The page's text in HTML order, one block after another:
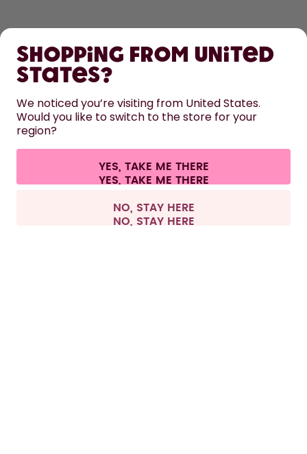
LEARN
HELP
CONTACT
Terms & conditions Privacy Legal information
Withdraw from contract
All prices are including tax and excluding shipping fees.
Shopping from United
States?
We noticed you’re visiting from United States.
Would you like to switch to the store for your
region?
YES, TAKE ME THERE
NO, STAY HERE